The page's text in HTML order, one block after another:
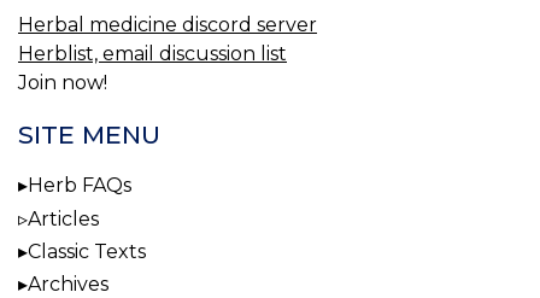
Herbal medicine discord server
Herblist, email discussion list
Join now!
SITE MENU
Herb FAQs
Articles
Classic Texts
Archives